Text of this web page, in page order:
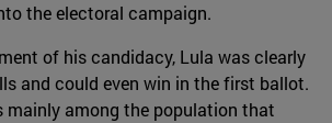
the electoral campaign.
of his candidacy, Lula was clearly
and could even win in the first ballot.
mainly among the population that